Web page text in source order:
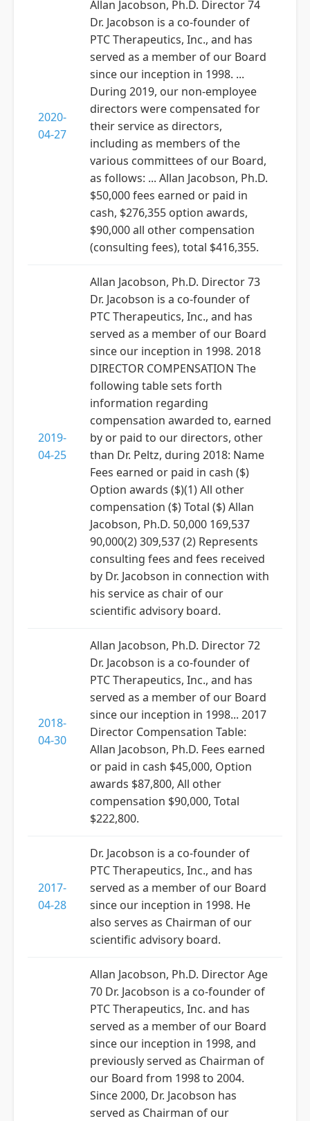
2020-
04-27
Allan Jacobson, Ph.D. Director 74
Dr. Jacobson is a co-founder of
PTC Therapeutics, Inc., and has
served as a member of our Board
since our inception in 1998. ...
During 2019, our non-employee
directors were compensated for
their service as directors,
including as members of the
various committees of our Board,
as follows: ... Allan Jacobson, Ph.D.
$50,000 fees earned or paid in
cash, $276,355 option awards,
$90,000 all other compensation
(consulting fees), total $416,355.
2019-
04-25
Allan Jacobson, Ph.D. Director 73
Dr. Jacobson is a co-founder of
PTC Therapeutics, Inc., and has
served as a member of our Board
since our inception in 1998. 2018
DIRECTOR COMPENSATION The
following table sets forth
information regarding
compensation awarded to, earned
by or paid to our directors, other
than Dr. Peltz, during 2018: Name
Fees earned or paid in cash ($)
Option awards ($)(1) All other
compensation ($) Total ($) Allan
Jacobson, Ph.D. 50,000 169,537
90,000(2) 309,537 (2) Represents
consulting fees and fees received
by Dr. Jacobson in connection with
his service as chair of our
scientific advisory board.
2018-
04-30
Allan Jacobson, Ph.D. Director 72
Dr. Jacobson is a co-founder of
PTC Therapeutics, Inc., and has
served as a member of our Board
since our inception in 1998... 2017
Director Compensation Table:
Allan Jacobson, Ph.D. Fees earned
or paid in cash $45,000, Option
awards $87,800, All other
compensation $90,000, Total
$222,800.
2017-
04-28
Dr. Jacobson is a co-founder of
PTC Therapeutics, Inc., and has
served as a member of our Board
since our inception in 1998. He
also serves as Chairman of our
scientific advisory board.
Allan Jacobson, Ph.D. Director Age
70 Dr. Jacobson is a co-founder of
PTC Therapeutics, Inc. and has
served as a member of our Board
since our inception in 1998, and
previously served as Chairman of
our Board from 1998 to 2004.
Since 2000, Dr. Jacobson has
served as Chairman of our